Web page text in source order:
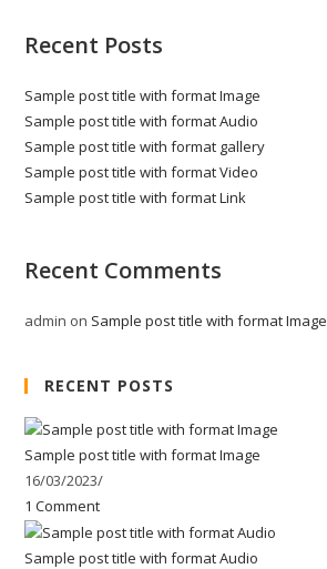
Recent Posts
Sample post title with format Image
Sample post title with format Audio
Sample post title with format gallery
Sample post title with format Video
Sample post title with format Link
Recent Comments
admin on Sample post title with format Image
RECENT POSTS
Sample post title with format Image
16/03/2023/
1 Comment
Sample post title with format Audio